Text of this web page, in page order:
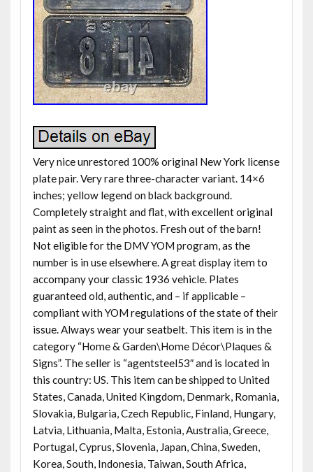
Very nice unrestored 100% original New York license
plate pair. Very rare three-character variant. 14×6
inches; yellow legend on black background.
Completely straight and flat, with excellent original
paint as seen in the photos. Fresh out of the barn!
Not eligible for the DMV YOM program, as the
number is in use elsewhere. A great display item to
accompany your classic 1936 vehicle. Plates
guaranteed old, authentic, and – if applicable –
compliant with YOM regulations of the state of their
issue. Always wear your seatbelt. This item is in the
category “Home & Garden\Home Décor\Plaques &
Signs”. The seller is “agentsteel53″ and is located in
this country: US. This item can be shipped to United
States, Canada, United Kingdom, Denmark, Romania,
Slovakia, Bulgaria, Czech Republic, Finland, Hungary,
Latvia, Lithuania, Malta, Estonia, Australia, Greece,
Portugal, Cyprus, Slovenia, Japan, China, Sweden,
Korea, South, Indonesia, Taiwan, South Africa,